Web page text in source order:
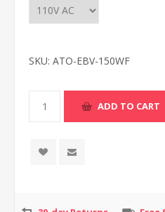
SKU: ATO-EBV-150WF